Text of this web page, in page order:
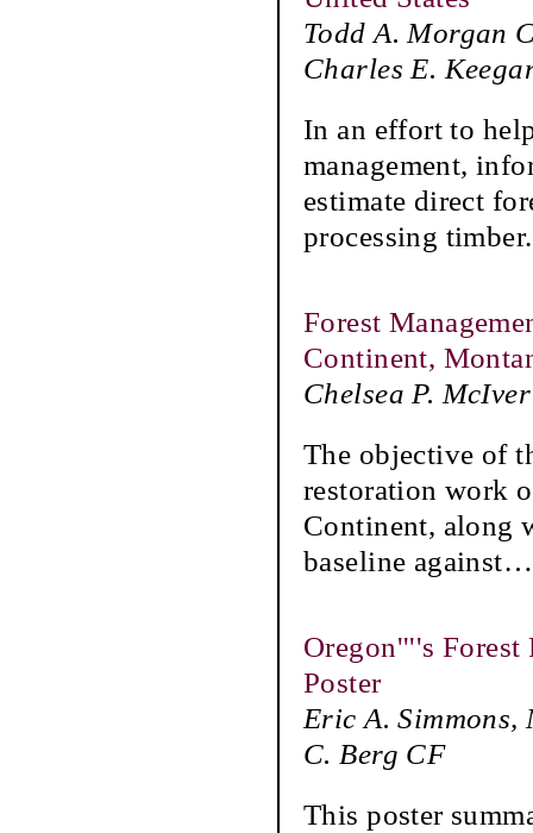
Todd A. Morgan
Charles E.
In an effort to
management,
estimate direct
processing timber.
Forest
Continent,
Chelsea P. McIver
The objective of
restoration work
Continent, along
baseline against
Oregon''''s Forest
Poster
Eric A. Simmons,
C. Berg CF
This poster